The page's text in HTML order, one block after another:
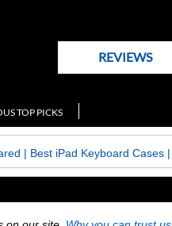
REVIEWS
TOP PICKS
| Best iPad Keyboard Cases|